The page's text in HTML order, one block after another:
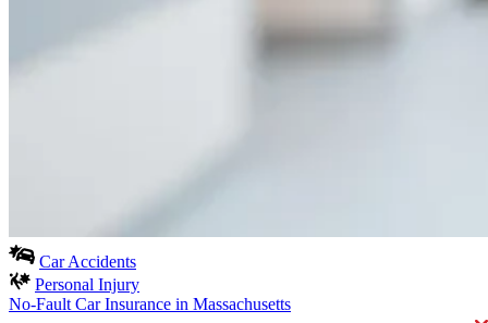
Car Accidents
Personal Injury
No-Fault Car Insurance in Massachusetts